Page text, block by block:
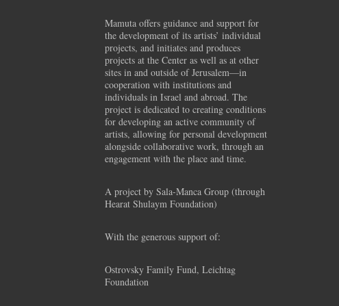
Mamuta offers guidance and support for
the development of its artists’ individual
projects, and initiates and produces
projects at the Center as well as at other
sites in and outside of Jerusalem—in
cooperation with institutions and
individuals in Israel and abroad. The
project is dedicated to creating conditions
for developing an active community of
artists, allowing for personal development
alongside collaborative work, through an
engagement with the place and time.
A project by Sala-Manca Group (through
Hearat Shulaym Foundation)
With the generous support of:
Ostrovsky Family Fund, Leichtag
Foundation